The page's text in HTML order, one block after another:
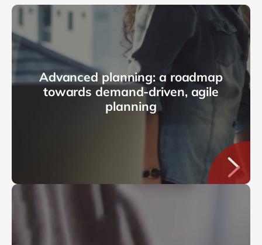
Advanced planning: a roadmap
towards demand-driven, agile
planning